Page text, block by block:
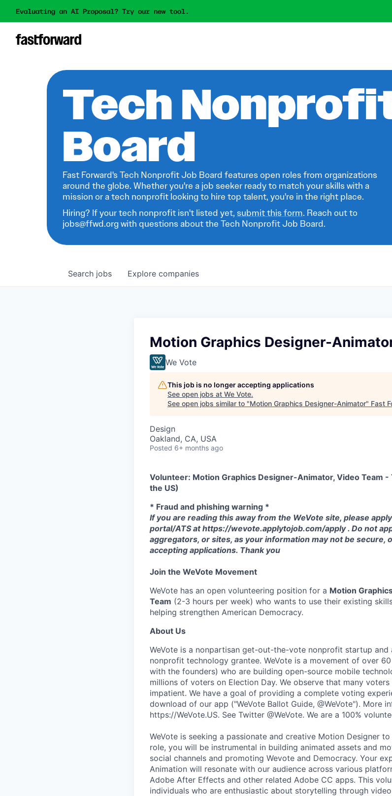
Evaluating an AI Proposal? Try our new tool.
Tech
Board
Fast Forward's Tech Nonprofit Job Board features open roles from organizations
around the globe. Whether you're a job seeker ready to match your skills with a
mission or a tech nonprofit looking to hire top talent, you're in the right place.
Hiring? If your tech nonprofit isn't listed yet, submit this form. Reach out to
jobs@ffwd.org with questions about the Tech Nonprofit Job Board.
Search jobs Explore companies
Motion Graphics Designer-
We Vote
This job is no longer accepting applications
See open jobs at We Vote.
See open jobs similar to "Motion Graphics Designer-Animator" Fast
Design
Oakland, CA, USA
Posted 6+ months ago
Volunteer: Motion Graphics Designer-Animator, Video Team
the US)
* Fraud and phishing warning *
If you are reading this away from the WeVote site, please
portal/ATS at https://wevote.applytojob.com/apply . Do not
aggregators, or sites, as your information may not be secure,
accepting applications. Thank you
Join the WeVote Movement
WeVote has an open volunteering position for a Motion
Team (2-3 hours per week) who wants to use their existing
helping strengthen American Democracy.
About Us
WeVote is a nonpartisan get-out-the-vote nonprofit startup and
nonprofit technology grantee. WeVote is a movement of over
with the founders) who are building open-source mobile
millions of voters on Election Day. We observe that many
impatient. We have a goal of providing a complete voting
download of our app ("WeVote Ballot Guide, @WeVote"). More
https://WeVote.US. See Twitter @WeVote. We are a 100%
WeVote is seeking a passionate and creative Motion Designer
role, you will be instrumental in building animated assets and
social channels and promoting Wevote and Democracy. Your
Animation will resonate with our audience across various
Adobe After Effects and other related Adobe CC apps. This
individuals who are enthusiastic about storytelling through